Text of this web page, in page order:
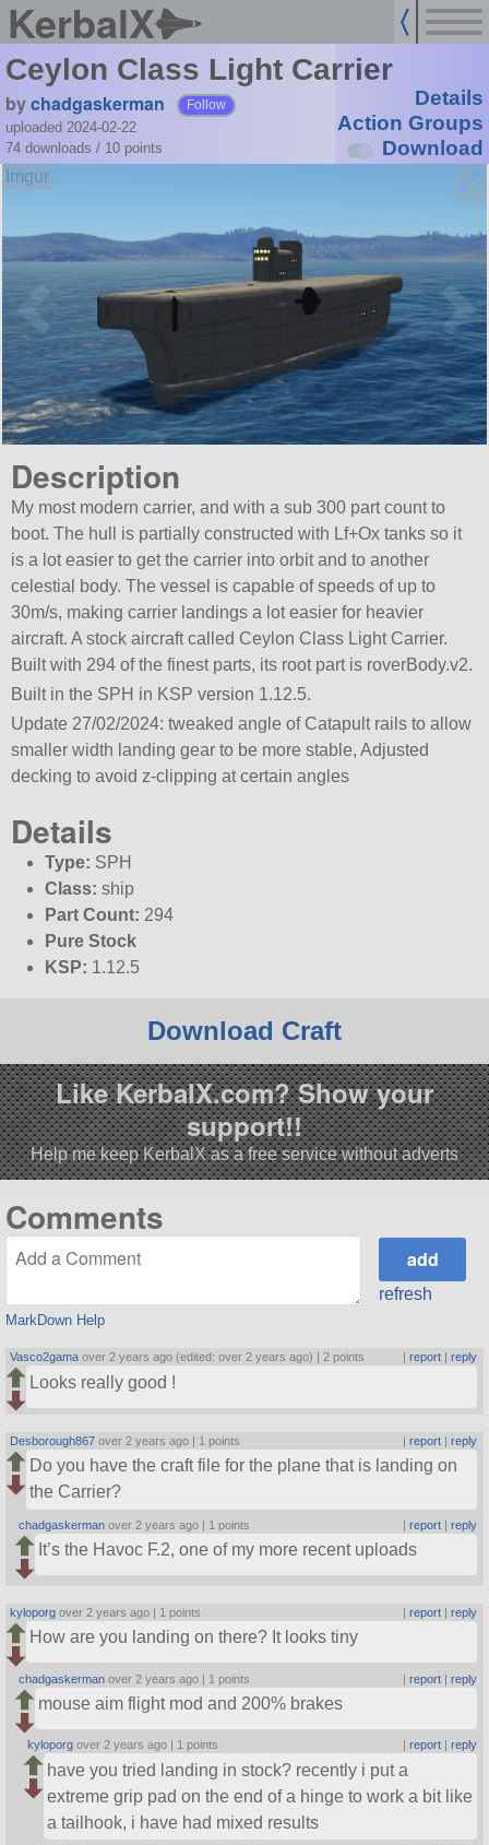
KerbalX
Ceylon Class Light Carrier
bychadgaskerman Follow
uploaded 2024-02-22
74 downloads / 10 points
Details
Action Groups
Download
Description
My most modern carrier, and with a sub 300 part count to
boot. The hull is partially constructed with Lf+Ox tanks so it
is a lot easier to get the carrier into orbit and to another
celestial body. The vessel is capable of speeds of up to
30m/s, making carrier landings a lot easier for heavier
aircraft. A stock aircraft called Ceylon Class Light Carrier.
Built with 294 of the finest parts, its root part is roverBody.v2.
Built in the SPH in KSP version 1.12.5.
Update 27/02/2024: tweaked angle of Catapult rails to allow
smaller width landing gear to be more stable, Adjusted
decking to avoid z-clipping at certain angles
Details
Type: SPH
Class: ship
Part Count: 294
Pure Stock
KSP: 1.12.5
Download Craft
Like KerbalX.com? Show your
support!!
Help me keep KerbalX as a free service without adverts
Comments
MarkDown Help
refresh
Vasco2gama over 2 years ago (edited: over 2 years ago) |2 points report| reply
Looks really good !
Desborough867 over 2 years ago | 1 points report| reply
Do you have the craft file for the plane that is landing on
the Carrier?
chadgaskerman over 2 years ago | 1 points | report| reply
It’s the Havoc F.2, one of my more recent uploads
kyloporg over 2 years ago | 1 points | report| reply
How are you landing on there? It looks tiny
chadgaskerman over 2 years ago | 1 points | report| reply
mouse aim flight mod and 200% brakes
kyloporg over 2 years ago | 1 points report| reply
have you tried landing in stock? recently i put a
extreme grip pad on the end of a hinge to work a bit like
a tailhook, i have had mixed results